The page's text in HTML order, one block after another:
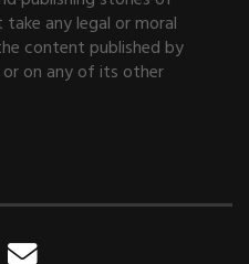
any legal or moral
content published by
on any of its other